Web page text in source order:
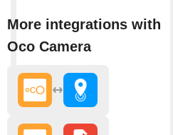
More integrations with
Oco Camera